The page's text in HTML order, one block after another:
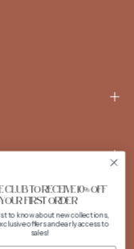
CLUB TO RECEIVE 10% OFF
YOUR FIRST ORDER
to know about new collections,
offers and early access to
sales!